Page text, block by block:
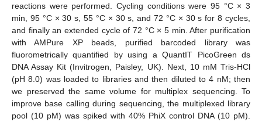
reactions were performed. Cycling conditions were 95 °C × 3
min, 95 °C × 30 s, 55 °C × 30 s, and 72 °C × 30 s for 8 cycles,
and finally an extended cycle of 72 °C × 5 min. After purification
with AMPure XP beads, purified barcoded library was
fluorometrically quantified by using a QuantIT PicoGreen ds
DNA Assay Kit (Invitrogen, Paisley, UK). Next, 10 mM Tris-HCl
(pH 8.0) was loaded to libraries and then diluted to 4 nM; then
we preserved the same volume for multiplex sequencing. To
improve base calling during sequencing, the multiplexed library
pool (10 pM) was spiked with 40% PhiX control DNA (10 pM).